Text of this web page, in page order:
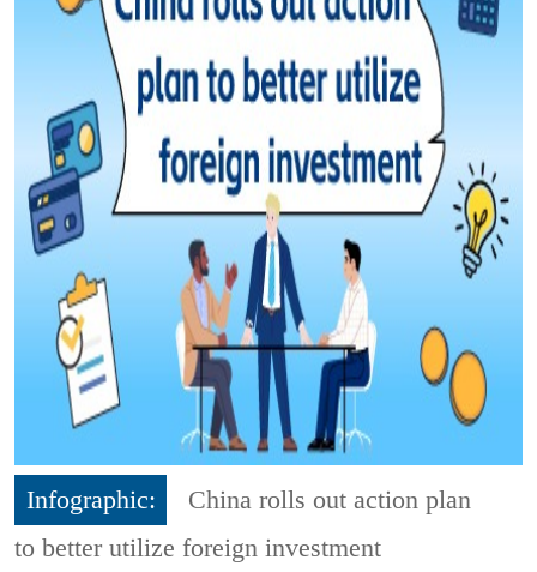
Infographic:
China rolls out action plan
to better utilize foreign investment